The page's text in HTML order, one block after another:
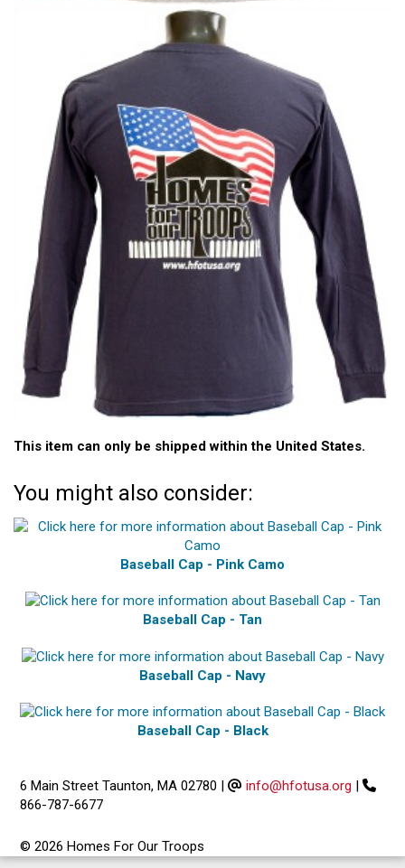
This item can only be shipped within the United States.
You might also consider:
Baseball Cap - Pink Camo
Baseball Cap - Tan
Baseball Cap - Navy
Baseball Cap - Black
6 Main Street Taunton, MA 02780 | info@hfotusa.org |
866-787-6677
© 2026 Homes For Our Troops